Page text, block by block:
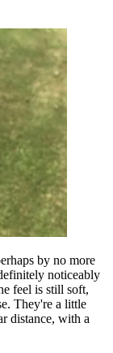
by no more
noticeably
feel is still soft,
They're a little
distance, with a